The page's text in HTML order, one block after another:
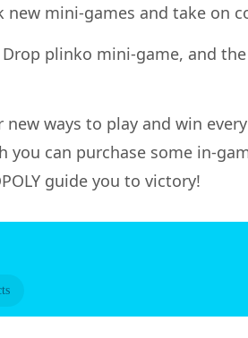
mini-games and take on
plinko mini-game, and
ways to play and win
you can purchase some in-
guide you to victory!